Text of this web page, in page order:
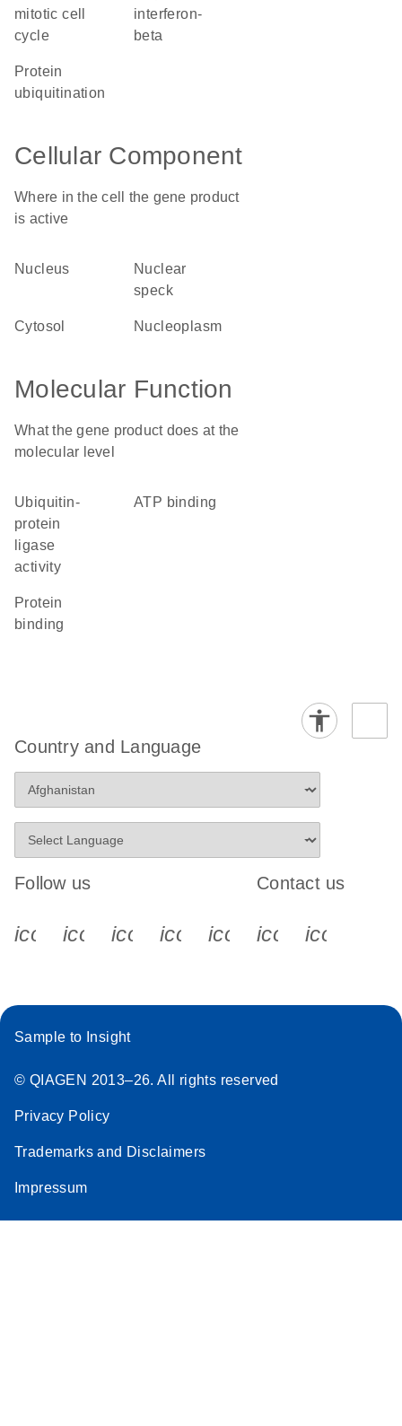
mitotic cell
cycle
interferon-
beta
protein
ubiquitination
Cellular Component
Where in the cell the gene product
is active
nucleus
nuclear
speck
cytosol nucleoplasm
Molecular Function
What the gene product does at the
molecular level
ubiquitin-
protein
ligase
activity
ATP binding
protein
binding
Country and Language
Follow us
icon_0340_cc_gen_x-s
icon_0066_linkedin-s
icon_0064_facebook-s
icon_0065_instagram-s
Contact us
Sample to Insight
© QIAGEN 2013–26. All rights reserved
Privacy Policy
Trademarks and Disclaimers
Impressum